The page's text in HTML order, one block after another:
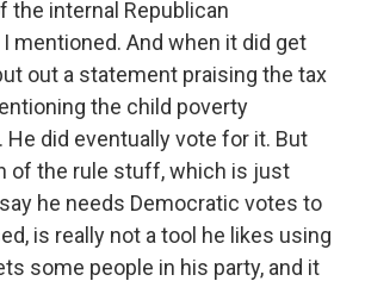
the internal Republican
mentioned. And when it did get
out a statement praising the tax
the child poverty
He did eventually vote for it. But
of the rule stuff, which is just
he needs Democratic votes to
is really not a tool he likes using
some people in his party, and it